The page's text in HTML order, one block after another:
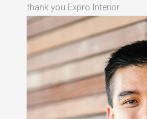
thank you Expro Interior.